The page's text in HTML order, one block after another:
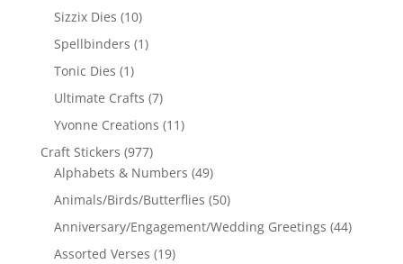
Sizzix Dies (10)
Spellbinders (1)
Tonic Dies (1)
Ultimate Crafts (7)
Yvonne Creations (11)
Craft Stickers (977)
Alphabets & Numbers (49)
Animals/Birds/Butterflies (50)
Anniversary/Engagement/Wedding Greetings (44)
Assorted Verses (19)